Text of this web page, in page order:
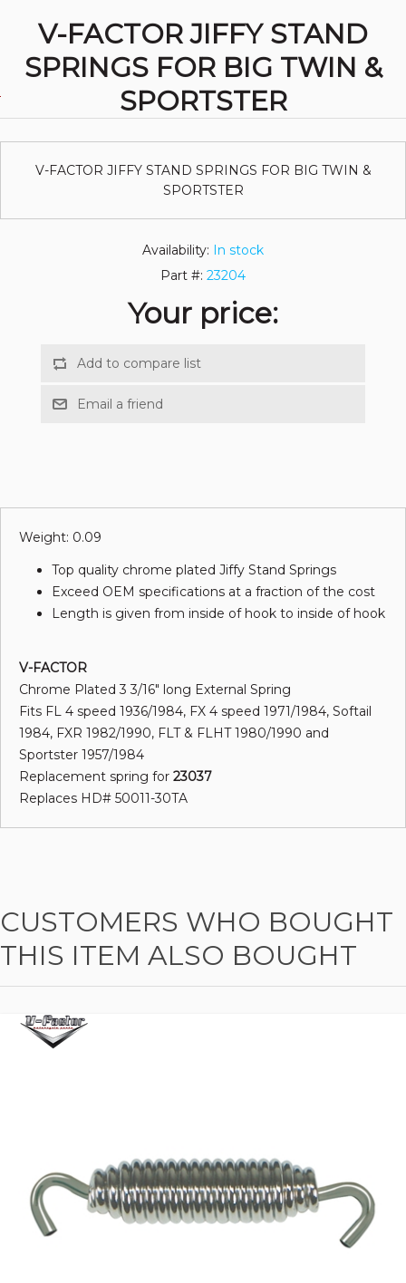
V-FACTOR JIFFY STAND
SPRINGS FOR BIG TWIN &
SPORTSTER
V-FACTOR JIFFY STAND SPRINGS FOR BIG TWIN &
SPORTSTER
Availability: In stock
Part #: 23204
Your price:
Weight: 0.09
Top quality chrome plated Jiffy Stand Springs
Exceed OEM specifications at a fraction of the cost
Length is given from inside of hook to inside of hook
V-FACTOR
Chrome Plated 3 3/16" long External Spring
Fits FL 4 speed 1936/1984, FX 4 speed 1971/1984, Softail
1984, FXR 1982/1990, FLT & FLHT 1980/1990 and
Sportster 1957/1984
Replacement spring for 23037
Replaces HD# 50011-30TA
CUSTOMERS WHO BOUGHT
THIS ITEM ALSO BOUGHT